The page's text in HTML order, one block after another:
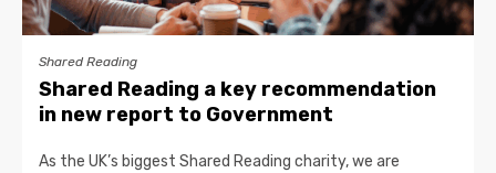
Shared Reading
Shared Reading a key recommendation
in new report to Government
As the UK’s biggest Shared Reading charity, we are